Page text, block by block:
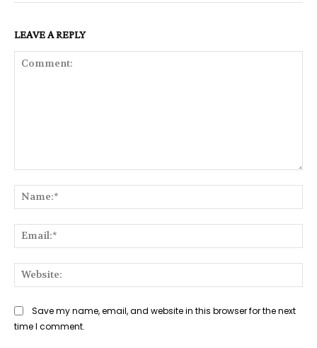
LEAVE A REPLY
Save my name, email, and website in this browser for the next
time I comment.